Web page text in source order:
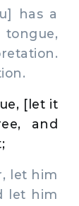
has a
[let it
and
let him
let him